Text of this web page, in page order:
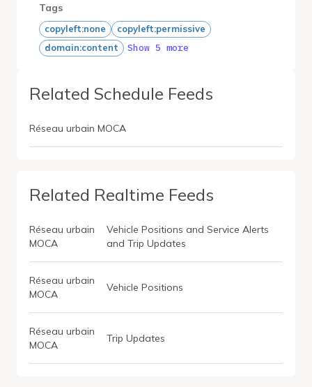
Tags
copyleft:none
copyleft:permissive
domain:content
Show 5 more
Related Schedule Feeds
Réseau urbain MOCA
Related Realtime Feeds
Réseau urbain
MOCA
Vehicle Positions and Service Alerts
and Trip Updates
Réseau urbain
MOCA
Vehicle Positions
Réseau urbain
MOCA
Trip Updates